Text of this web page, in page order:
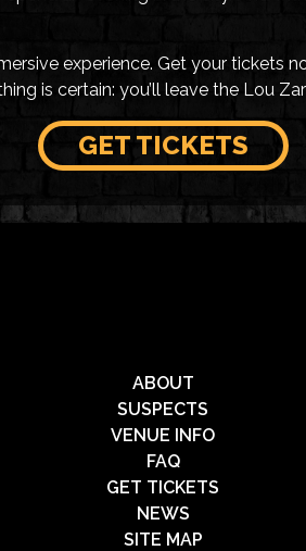
experience. Get your
is certain: you’ll leave the Lou
GET TICKETS
ABOUT
SUSPECTS
VENUE INFO
FAQ
GET TICKETS
NEWS
SITE MAP